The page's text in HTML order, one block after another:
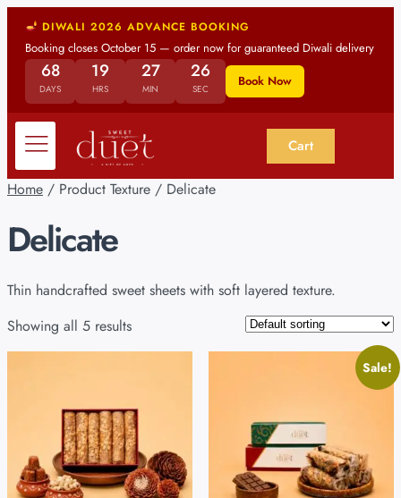
DIWALI 2026 ADVANCE BOOKING
Booking closes October 15 — order now for guaranteed Diwali delivery
68
DAYS
19
HRS
27
MIN
25
SEC Book Now
Cart
Home / Product Texture / Delicate
Delicate
Thin handcrafted sweet sheets with soft layered texture.
Showing all 5 results
Sale!